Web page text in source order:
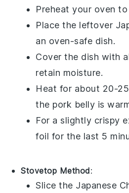
Preheat your oven
Place the leftover
an oven-safe dish.
Cover the dish with
retain moisture.
Heat for about 20-
the pork belly is
For a slightly crispy
foil for the last 5
Stovetop Method:
Slice the Japanese